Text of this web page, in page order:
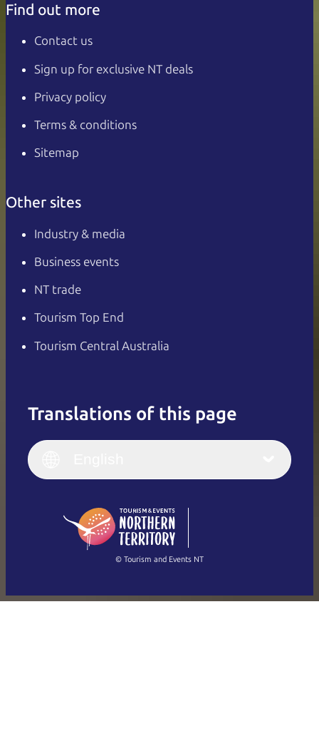
Find out more
Contact us
Sign up for exclusive NT deals
Privacy policy
Terms & conditions
Sitemap
Other sites
Industry & media
Business events
NT trade
Tourism Top End
Tourism Central Australia
Translations of this page
English
(Singapore)
Français
Italiano
繁體中文
© Tourism and Events NT